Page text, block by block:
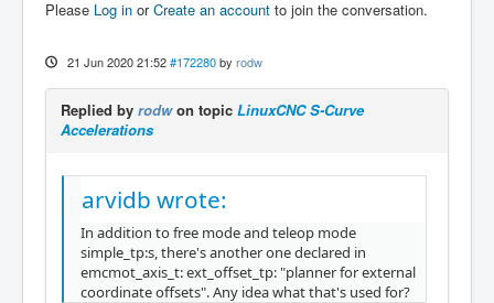
Please Log in orCreate an account to join the conversation.
21 Jun 2020 21:52 #172280 by rodw
Replied by rodwon topic LinuxCNC S-Curve
Accelerations
arvidb wrote:
In addition to free mode and teleop mode
simple_tp:s, there's another one declared in
emcmot_axis_t: ext_offset_tp: "planner for external
coordinate offsets". Any idea what that's used for?